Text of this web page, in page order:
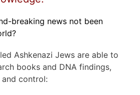
breaking news not been
Ashkenazi Jews are able to
books and DNA findings,
control: